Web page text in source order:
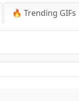
🔥 Trending GIFs